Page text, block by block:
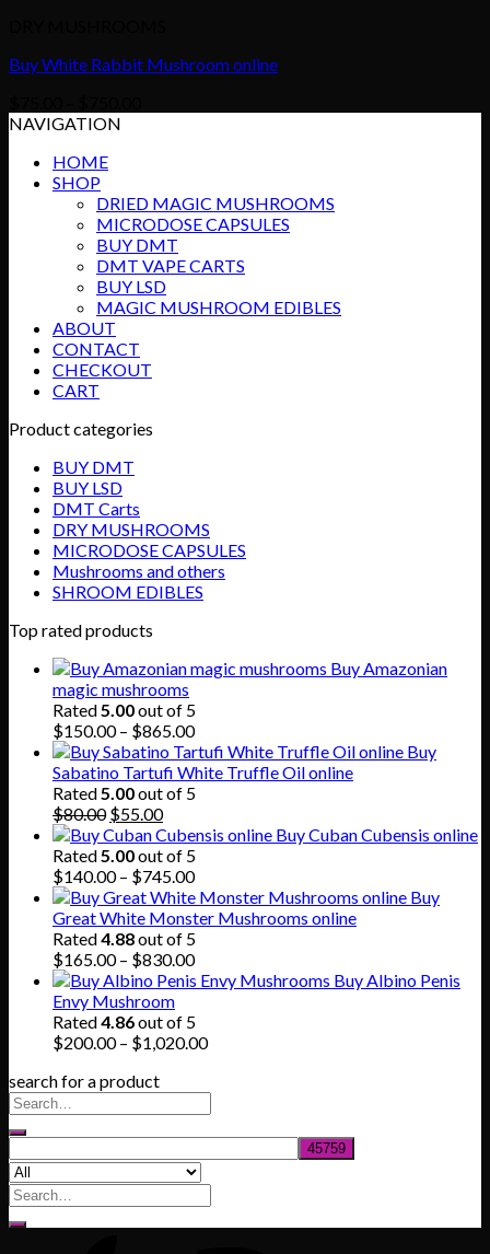
Buy White Rabbit Mushroom online
NAVIGATION
HOME
SHOP
DRIED MAGIC MUSHROOMS
MICRODOSE CAPSULES
BUY DMT
DMT VAPE CARTS
BUY LSD
MAGIC MUSHROOM EDIBLES
ABOUT
CONTACT
CHECKOUT
CART
Product categories
BUY DMT
BUY LSD
DMT Carts
DRY MUSHROOMS
MICRODOSE CAPSULES
Mushrooms and others
SHROOM EDIBLES
Top rated products
Buy Amazonian
magic mushrooms
Rated5.00out of 5
$150.00 – $865.00Price
range:
$150.00
through
Buy
Sabatino Tartufi White Truffle Oil online
Rated5.00out of 5
$80.00 Original
price
was:
$80.00.
$55.00Current
price
is:
$55.00.
Buy Cuban Cubensis online
Rated5.00out of 5
$140.00 – $745.00Price
range:
$140.00
through
$745.00
Buy
Great White Monster Mushrooms online
Rated4.88out of 5
$165.00 – $830.00Price
range:
through
$830.00
Buy Albino Penis
Envy Mushroom
Rated4.86out of 5
$200.00 – $1,020.00Price
search for a product
Search
for: